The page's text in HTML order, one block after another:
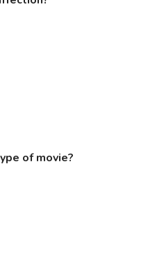
of movie?